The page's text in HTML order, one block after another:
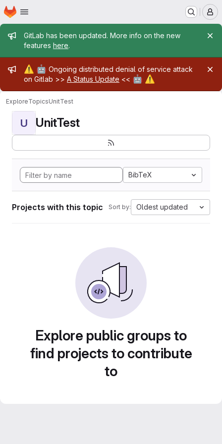
Skip to main content
Homepage
Admin message
GitLab has been updated. More info on the new
features here.
Admin message
⚠️ 🤖 Ongoing distributed denial of service attack
on Gitlab >> A Status Update << 🤖 ⚠️
ExploreTopicsUnitTest
U UnitTest
BibTeX
Projects with this topic Sort by: Oldest updated
Explore public groups to
find projects to contribute
to